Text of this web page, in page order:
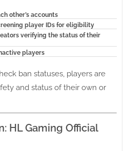
other’s accounts
player IDs for eligibility
verifying the status of their
players
ban statuses, players are
and status of their own or
HL Gaming Official